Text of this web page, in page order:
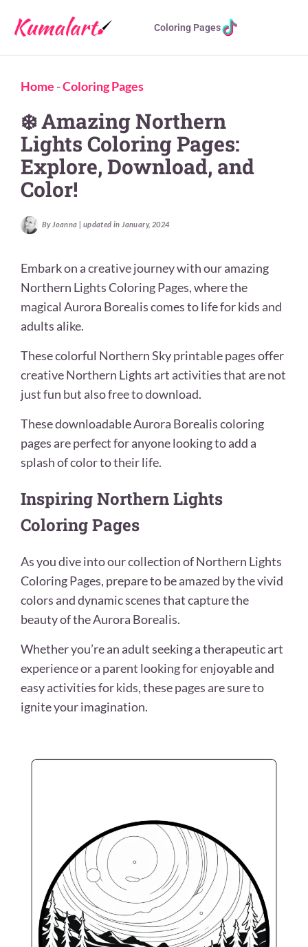
Coloring Pages
Home -Coloring Pages
❄️ Amazing Northern
Lights Coloring Pages:
Explore, Download, and
Color!
By Joanna | updated in January, 2024
Embark on a creative journey with our amazing
Northern Lights Coloring Pages, where the
magical Aurora Borealis comes to life for kids and
adults alike.
These colorful Northern Sky printable pages offer
creative Northern Lights art activities that are not
just fun but also free to download.
These downloadable Aurora Borealis coloring
pages are perfect for anyone looking to add a
splash of color to their life.
Inspiring Northern Lights
Coloring Pages
As you dive into our collection of Northern Lights
Coloring Pages, prepare to be amazed by the vivid
colors and dynamic scenes that capture the
beauty of the Aurora Borealis.
Whether you’re an adult seeking a therapeutic art
experience or a parent looking for enjoyable and
easy activities for kids, these pages are sure to
ignite your imagination.